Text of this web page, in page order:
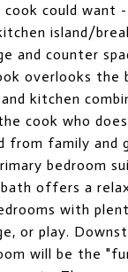
cook could want
island/
and counter
overlooks the
kitchen
cook who
from family and
bedroom
offers a
with
or play.
will be the